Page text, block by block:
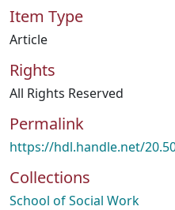
Item Type
Article
Rights
All Rights Reserved
Permalink
https://hdl.handle.net/
Collections
School of Social Work